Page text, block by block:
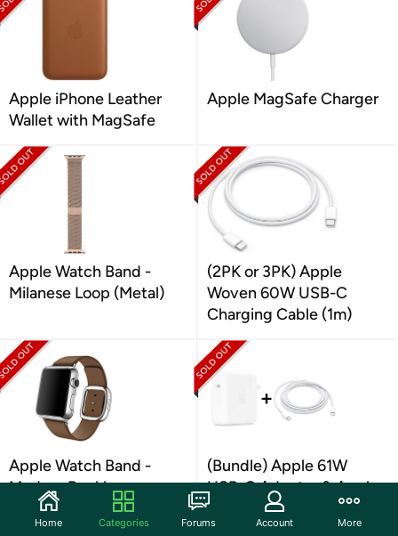
Apple iPhone Leather
Wallet with MagSafe
Apple MagSafe Charger
Apple Watch Band -
Milanese Loop (Metal)
(2PK or 3PK) Apple
Woven 60W USB-C
Charging Cable (1m)
Apple Watch Band -
Modern Buckle -
LEATHER
(Bundle) Apple 61W
USB-C Adapter & Apple
USB-C Cable (2M)
Home Categories Forums Account More